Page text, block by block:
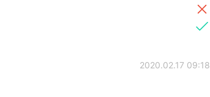
2020.02.17 09:18